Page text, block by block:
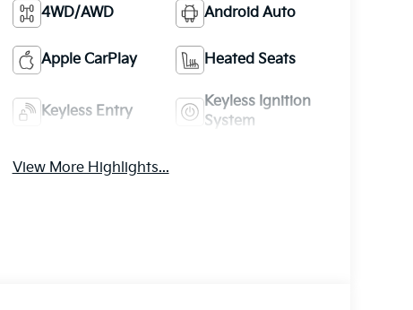
4WD/AWD Android Auto
Apple CarPlay Heated Seats
Keyless Entry
Keyless Ignition
System
View More Highlights...